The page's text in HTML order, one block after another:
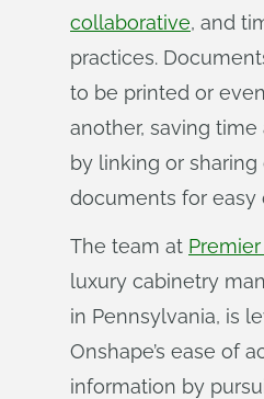
collaborative, and
practices.
to be printed or
another, saving time
by linking or
documents for easy
The team at
luxury cabinetry
in Pennsylvania, is
Onshape’s ease of
information by